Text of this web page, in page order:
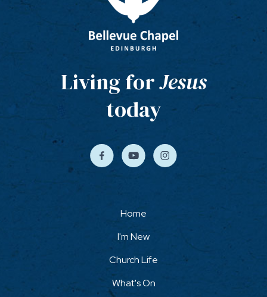
Living forJesus
today
Home
I'm New
Church Life
What's On